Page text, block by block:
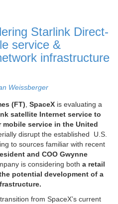
Starlink Direct-
service &
infrastructure
Weissberger
(FT) SpaceX is evaluating a
satellite Internet service to
service in the United
disrupt the established U.S.
to sources familiar with recent
and COO Gwynne
is considering both a retail
potential development of a
from SpaceX’s current